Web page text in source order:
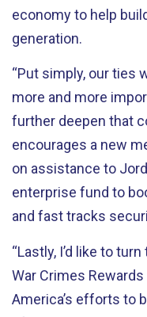
economy to help
generation.
“Put simply, our ties
more and more
further deepen that
encourages a new
on assistance to
enterprise fund to
and fast tracks
“Lastly, I’d like to
War Crimes
America’s efforts to